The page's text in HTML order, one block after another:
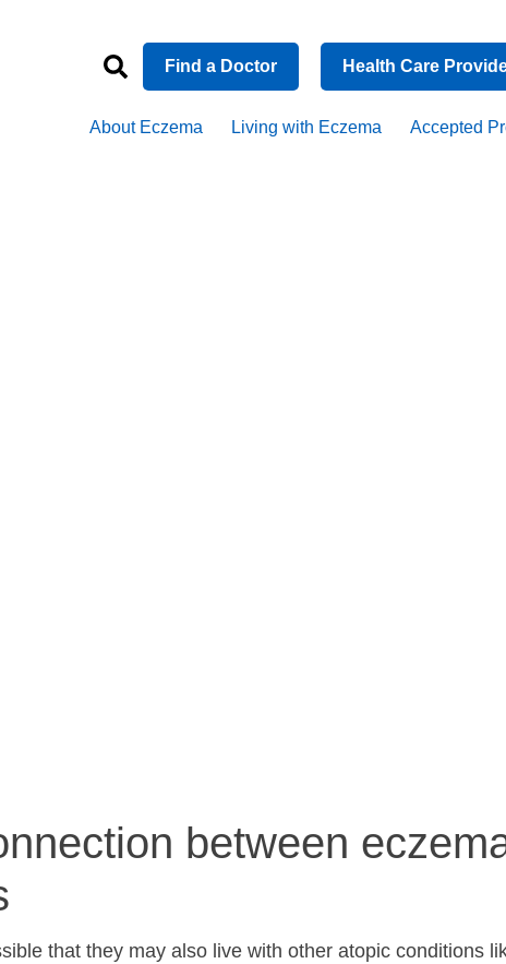
Find a Doctor Health Care
About Eczema Living with Eczema Accepted
between
that they may also live with other atopic conditions